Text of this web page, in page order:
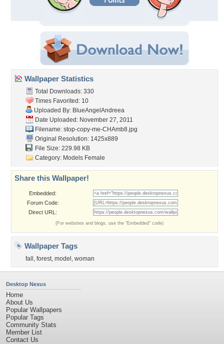
Wallpaper Statistics
Total Downloads: 330
Times Favorited: 10
Uploaded By: BlueAngelAndreea
Date Uploaded: November 27, 2011
Filename: stop-copy-me-CHAmb8.jpg
Original Resolution: 1425x889
File Size: 229.98 KB
Category: Models Female
Share this Wallpaper!
Embedded:
Forum Code:
Direct URL:
(For websites and blogs, use the "Embedded" code)
Wallpaper Tags
fall , forest, model , woman
Desktop Nexus
Home
About Us
Popular Wallpapers
Popular Tags
Community Stats
Member List
Contact Us